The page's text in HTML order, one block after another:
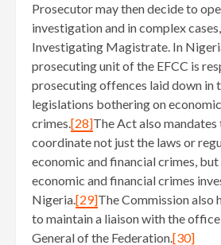
Prosecutor may then decide to
investigation and in complex
Investigating Magistrate. In
prosecuting unit of the EFCC is
prosecuting offences laid down in
legislations bothering on
crimes.[28]The Act also
coordinate not just the laws or
economic and financial crimes,
economic and financial crimes
Nigeria.[29]The Commission also
to maintain a liaison with the
General of the Federation.[30]